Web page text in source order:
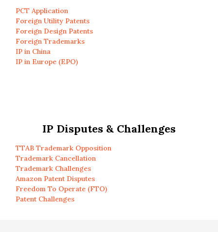
PCT Application
Foreign Utility Patents
Foreign Design Patents
Foreign Trademarks
IP in China
IP in Europe (EPO)
IP Disputes & Challenges
TTAB Trademark Opposition
Trademark Cancellation
Trademark Challenges
Amazon Patent Disputes
Freedom To Operate (FTO)
Patent Challenges